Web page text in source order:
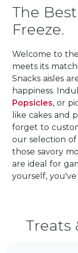
The
Freeze.
Welcome to
meets its
Snacks aisles
happiness.
Popsicles, or
like cakes and
forget to
our selection of
those savory
are ideal for
yourself,
Treats